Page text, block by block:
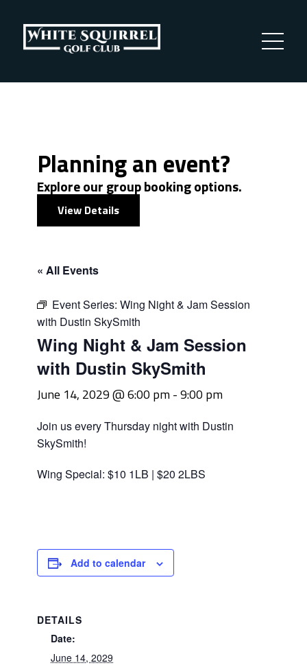
Planning an event?
Explore our group booking options.
View Details
« All Events
Event Series: Wing Night & Jam Session
with Dustin SkySmith
Wing Night & Jam Session
with Dustin SkySmith
June 14, 2029 @ 6:00 pm-9:00 pm
Join us every Thursday night with Dustin
SkySmith!
Wing Special: $10 1LB | $20 2LBS
Add to calendar
DETAILS
Date:
June 14, 2029